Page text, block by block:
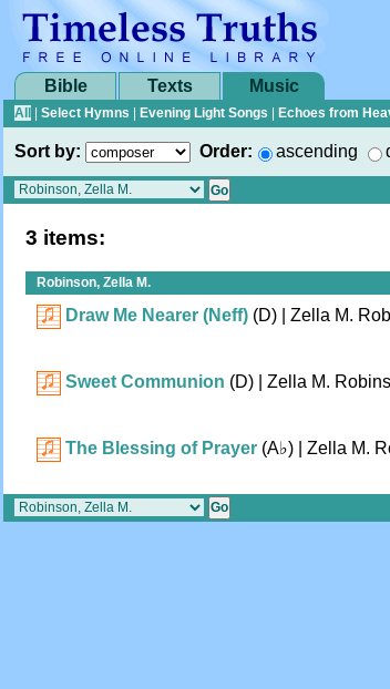
Bible Texts Music
All
Select Hymns Evening Light Songs Echoes from
Sort by: Order: ascending
3 items:
Robinson, Zella M.
Draw Me Nearer (Neff) (D) | Zella M.
Sweet Communion (D) | Zella M.
The Blessing of Prayer (A♭) | Zella M.